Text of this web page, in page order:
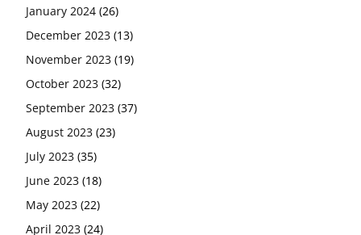
January 2024 (26)
December 2023 (13)
November 2023 (19)
October 2023 (32)
September 2023 (37)
August 2023 (23)
July 2023 (35)
June 2023 (18)
May 2023 (22)
April 2023 (24)